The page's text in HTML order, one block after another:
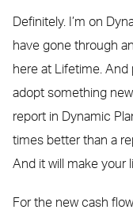
Definitely. I’m on
have gone through
here at Lifetime.
adopt something
report in Dynamic
times better than a
And it will make your
For the new cash